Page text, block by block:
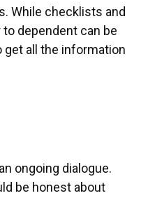
While checklists and
dependent can be
get all the information
ongoing dialogue.
be honest about